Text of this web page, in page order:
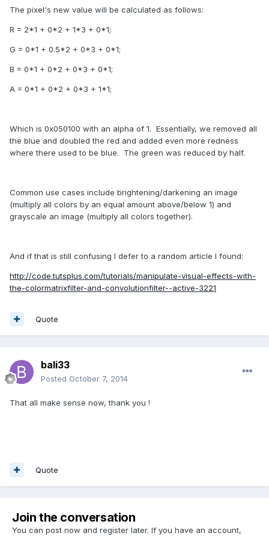
The pixel's new value will be calculated as follows:
R = 2*1 + 0*2 + 1*3 + 0*1;
G = 0*1 + 0.5*2 + 0*3 + 0*1;
B = 0*1 + 0*2 + 0*3 + 0*1;
A = 0*1 + 0*2 + 0*3 + 1*1;
Which is 0x050100 with an alpha of 1. Essentially, we removed all
the blue and doubled the red and added even more redness
where there used to be blue. The green was reduced by half.
Common use cases include brightening/darkening an image
(multiply all colors by an equal amount above/below 1) and
grayscale an image (multiply all colors together).
And if that is still confusing I defer to a random article I found:
http://code.tutsplus.com/tutorials/manipulate-visual-effects-with-
the-colormatrixfilter-and-convolutionfilter--active-3221
Quote
bali33
Posted October 7, 2014
That all make sense now, thank you !
Quote
Join the conversation
You can post now and register later. If you have an account,